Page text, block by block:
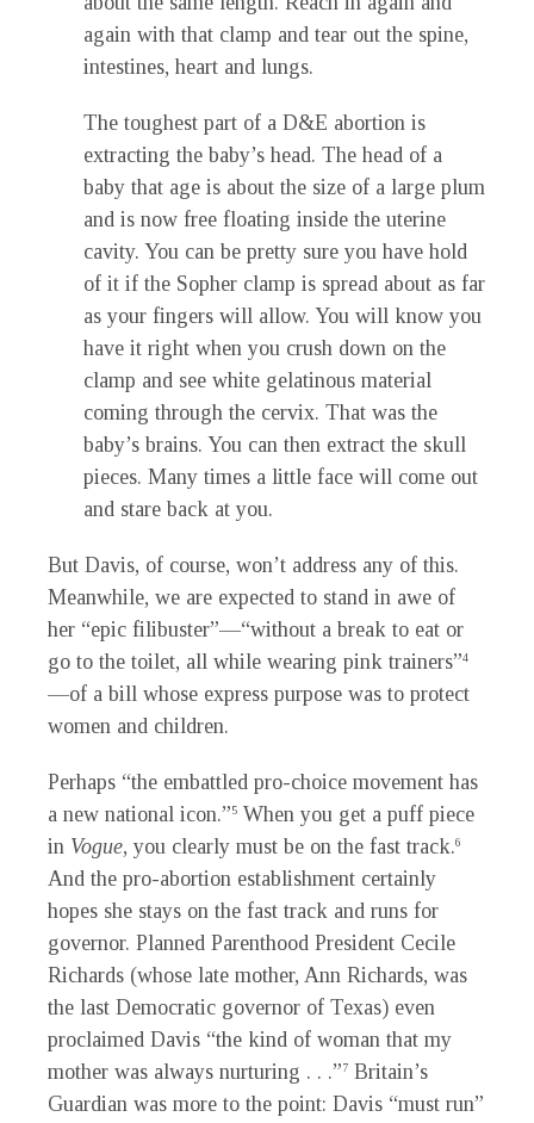
again with that clamp and tear out the spine,
intestines, heart and lungs.
The toughest part of a D&E abortion is
extracting the baby’s head. The head of a
baby that age is about the size of a large plum
and is now free floating inside the uterine
cavity. You can be pretty sure you have hold
of it if the Sopher clamp is spread about as far
as your fingers will allow. You will know you
have it right when you crush down on the
clamp and see white gelatinous material
coming through the cervix. That was the
baby’s brains. You can then extract the skull
pieces. Many times a little face will come out
and stare back at you.
But Davis, of course, won’t address any of this.
Meanwhile, we are expected to stand in awe of
her “epic filibuster”—“without a break to eat or
go to the toilet, all while wearing pink trainers”4
—of a bill whose express purpose was to protect
women and children.
Perhaps “the embattled pro-choice movement has
a new national icon.”5 When you get a puff piece
in Vogue, you clearly must be on the fast track.6
And the pro-abortion establishment certainly
hopes she stays on the fast track and runs for
governor. Planned Parenthood President Cecile
Richards (whose late mother, Ann Richards, was
the last Democratic governor of Texas) even
proclaimed Davis “the kind of woman that my
mother was always nurturing . . .”7 Britain’s
Guardian was more to the point: Davis “must run”